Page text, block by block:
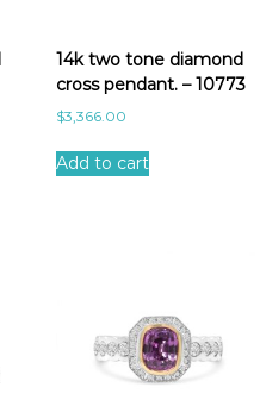
14k two tone diamond
cross pendant. – 10773
$3,366.00
Add to cart